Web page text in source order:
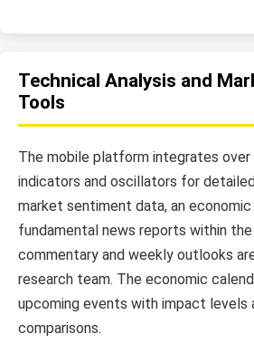
Technical Analysis and
Tools
The mobile platform integrates over
indicators and oscillators for
market sentiment data, an economic
fundamental news reports within the
commentary and weekly outlooks
research team. The economic
upcoming events with impact levels
comparisons.